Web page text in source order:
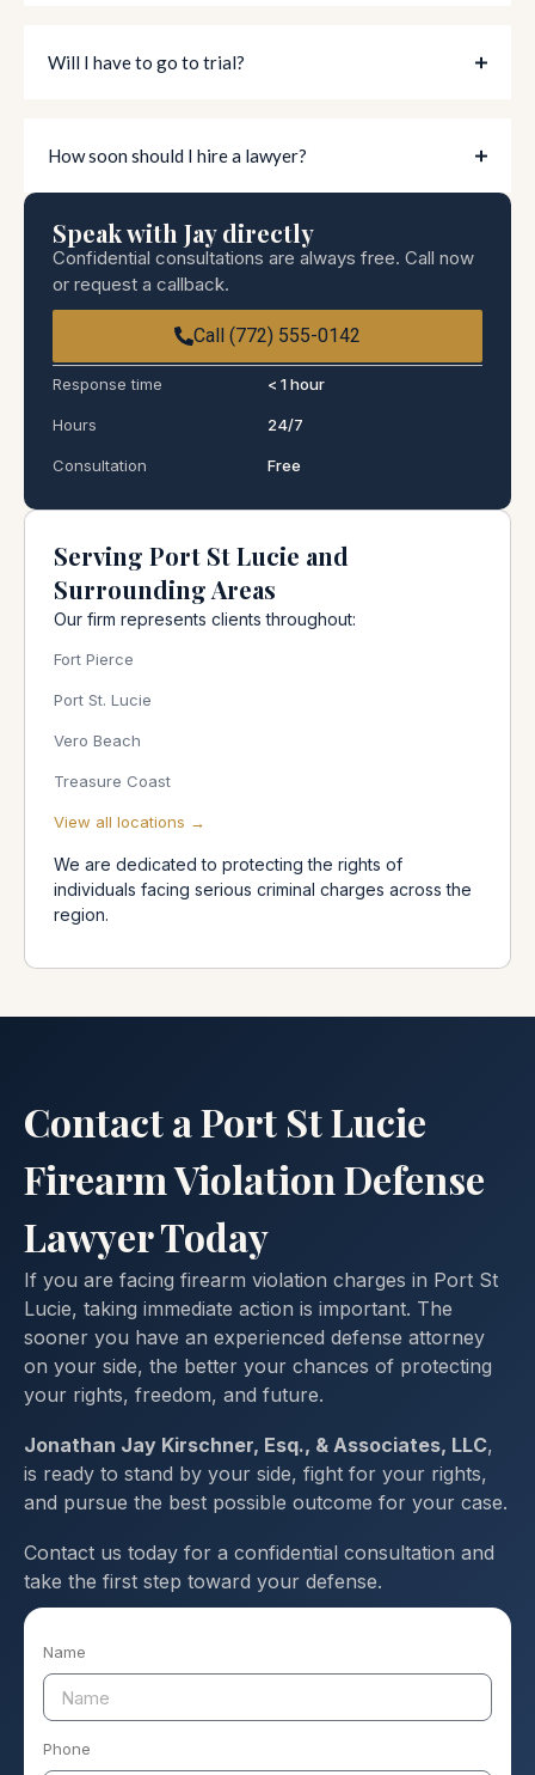
Will I have to go to trial?
How soon should I hire a lawyer?
Speak with Jay directly
Confidential consultations are always free. Call now
or request a callback.
Call (772) 555-0142
Response time
Hours
Consultation
< 1 hour
24/7
Free
Serving Port St Lucie and
Surrounding Areas
Our firm represents clients throughout:
Fort Pierce
Port St. Lucie
Vero Beach
Treasure Coast
View all locations →
We are dedicated to protecting the rights of
individuals facing serious criminal charges across the
region.
Contact a Port St Lucie
Firearm Violation Defense
Lawyer Today
If you are facing firearm violation charges in Port St
Lucie, taking immediate action is important. The
sooner you have an experienced defense attorney
on your side, the better your chances of protecting
your rights, freedom, and future.
Jonathan Jay Kirschner, Esq., & Associates, LLC,
is ready to stand by your side, fight for your rights,
and pursue the best possible outcome for your case.
Contact us today for a confidential consultation and
take the first step toward your defense.
Name
Phone